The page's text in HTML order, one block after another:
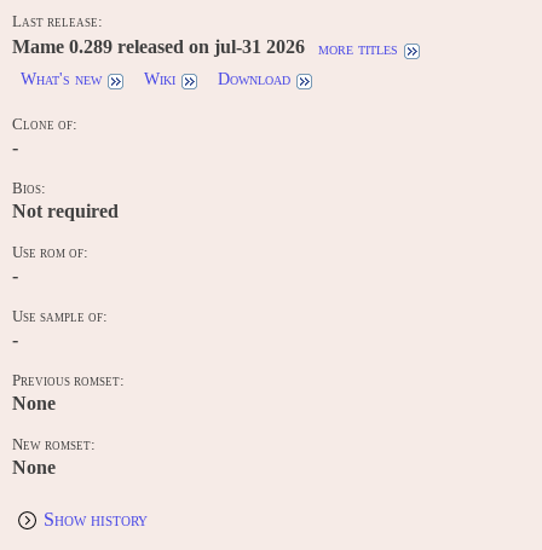
Last release:
Mame 0.289 released on jul-31 2026
more titles
What's new
Wiki Download
Clone of:
-
Bios:
Not required
Use rom of:
-
Use sample of:
-
Previous romset:
None
New romset:
None
Show history